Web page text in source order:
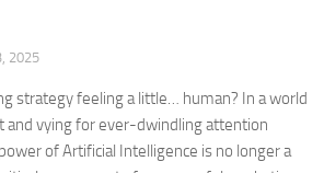
2025
strategy feeling a little… human? In a world
and vying for ever-dwindling attention
of Artificial Intelligence is no longer a